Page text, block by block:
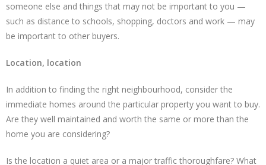
someone else and things that may not be important to you —
such as distance to schools, shopping, doctors and work — may
be important to other buyers.
Location, location
In addition to finding the right neighbourhood, consider the
immediate homes around the particular property you want to buy.
Are they well maintained and worth the same or more than the
home you are considering?
Is the location a quiet area or a major traffic thoroughfare? What